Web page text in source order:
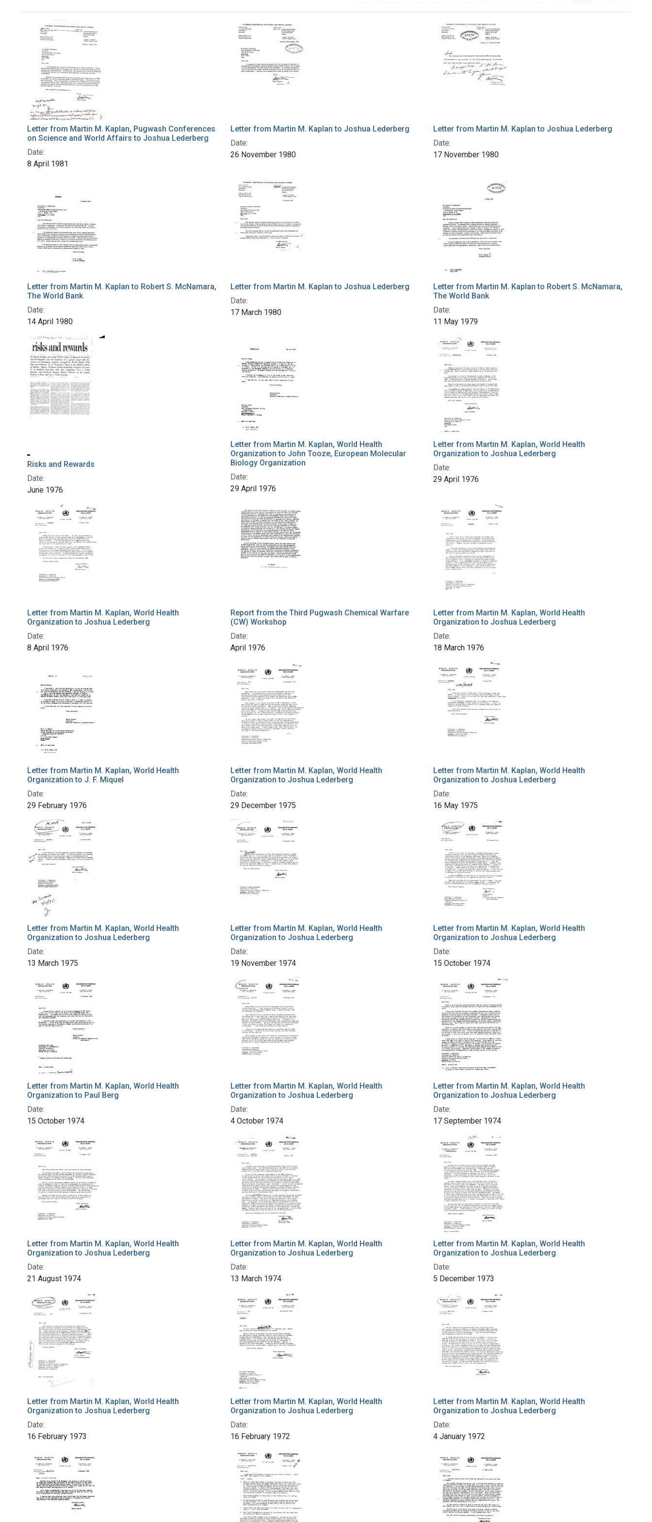
Search Results
Letter from Martin M. Kaplan, Pugwash Conferences
on Science and World Affairs to Joshua Lederberg
Date:
8 April 1981
Letter from Martin M. Kaplan to Joshua Lederberg
Date:
26 November 1980
Letter from Martin M. Kaplan to Joshua Lederberg
Date:
17 November 1980
Letter from Martin M. Kaplan to Robert S. McNamara,
The World Bank
Date:
14 April 1980
Letter from Martin M. Kaplan to Joshua Lederberg
Date:
17 March 1980
Letter from Martin M. Kaplan to Robert S. McNamara,
The World Bank
Date:
11 May 1979
Risks and Rewards
Date:
June 1976
Letter from Martin M. Kaplan, World Health
Organization to John Tooze, European Molecular
Biology Organization
Date:
29 April 1976
Letter from Martin M. Kaplan, World Health
Organization to Joshua Lederberg
Date:
29 April 1976
Letter from Martin M. Kaplan, World Health
Organization to Joshua Lederberg
Date:
8 April 1976
Report from the Third Pugwash Chemical Warfare
(CW) Workshop
Date:
April 1976
Letter from Martin M. Kaplan, World Health
Organization to Joshua Lederberg
Date:
18 March 1976
Letter from Martin M. Kaplan, World Health
Organization to J. F. Miquel
Date:
29 February 1976
Letter from Martin M. Kaplan, World Health
Organization to Joshua Lederberg
Date:
29 December 1975
Letter from Martin M. Kaplan, World Health
Organization to Joshua Lederberg
Date:
16 May 1975
Letter from Martin M. Kaplan, World Health
Organization to Joshua Lederberg
Date:
13 March 1975
Letter from Martin M. Kaplan, World Health
Organization to Joshua Lederberg
Date:
19 November 1974
Letter from Martin M. Kaplan, World Health
Organization to Joshua Lederberg
Date:
15 October 1974
Letter from Martin M. Kaplan, World Health
Organization to Paul Berg
Date:
15 October 1974
Letter from Martin M. Kaplan, World Health
Organization to Joshua Lederberg
Date:
4 October 1974
Letter from Martin M. Kaplan, World Health
Organization to Joshua Lederberg
Date:
17 September 1974
Letter from Martin M. Kaplan, World Health
Organization to Joshua Lederberg
Date:
21 August 1974
Letter from Martin M. Kaplan, World Health
Organization to Joshua Lederberg
Date:
13 March 1974
Letter from Martin M. Kaplan, World Health
Organization to Joshua Lederberg
Date:
5 December 1973
Letter from Martin M. Kaplan, World Health
Organization to Joshua Lederberg
Date:
16 February 1973
Letter from Martin M. Kaplan, World Health
Organization to Joshua Lederberg
Date:
16 February 1972
Letter from Martin M. Kaplan, World Health
Organization to Joshua Lederberg
Date:
4 January 1972